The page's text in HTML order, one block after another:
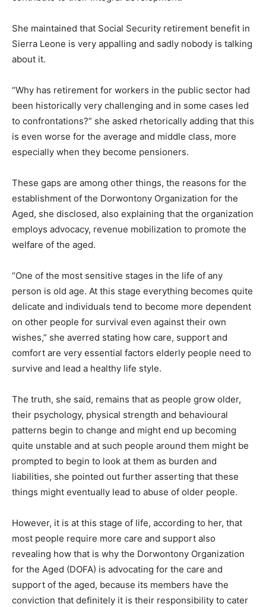
She maintained that Social Security retirement benefit in
Sierra Leone is very appalling and sadly nobody is talking
about it.
“Why has retirement for workers in the public sector had
been historically very challenging and in some cases led
to confrontations?” she asked rhetorically adding that this
is even worse for the average and middle class, more
especially when they become pensioners.
These gaps are among other things, the reasons for the
establishment of the Dorwontony Organization for the
Aged, she disclosed, also explaining that the organization
employs advocacy, revenue mobilization to promote the
welfare of the aged.
“One of the most sensitive stages in the life of any
person is old age. At this stage everything becomes quite
delicate and individuals tend to become more dependent
on other people for survival even against their own
wishes,” she averred stating how care, support and
comfort are very essential factors elderly people need to
survive and lead a healthy life style.
The truth, she said, remains that as people grow older,
their psychology, physical strength and behavioural
patterns begin to change and might end up becoming
quite unstable and at such people around them might be
prompted to begin to look at them as burden and
liabilities, she pointed out further asserting that these
things might eventually lead to abuse of older people.
However, it is at this stage of life, according to her, that
most people require more care and support also
revealing how that is why the Dorwontony Organization
for the Aged (DOFA) is advocating for the care and
support of the aged, because its members have the
conviction that definitely it is their responsibility to cater